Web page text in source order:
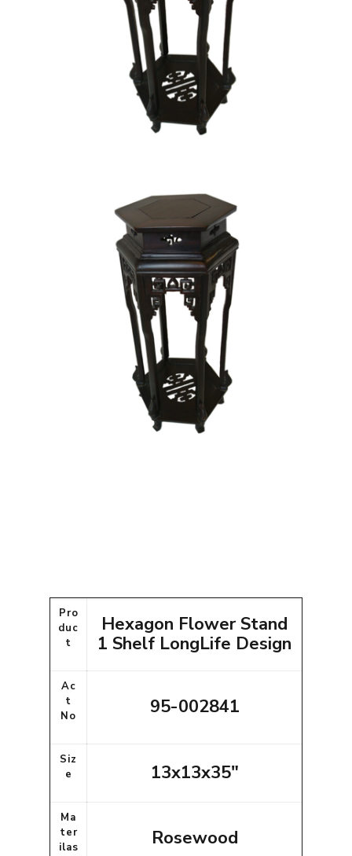
Pro
duc
t
Hexagon Flower Stand
1 Shelf LongLife Design
Ac
t
No
95-002841
Siz
e
13x13x35"
Ma
ter
ilas
Rosewood